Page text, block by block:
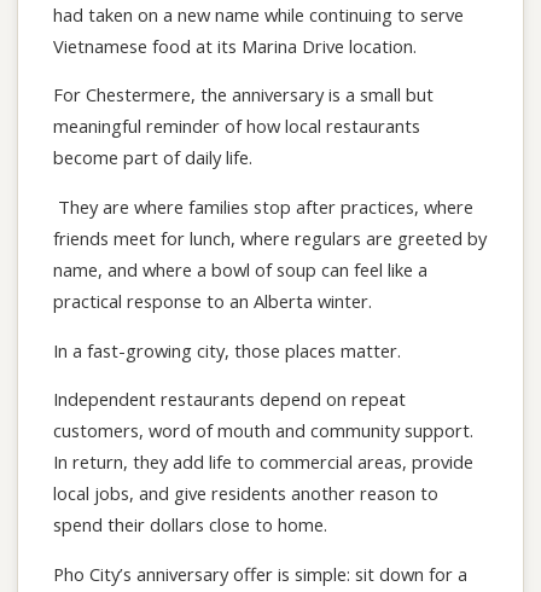
had taken on a new name while continuing to serve
Vietnamese food at its Marina Drive location.
For Chestermere, the anniversary is a small but
meaningful reminder of how local restaurants
become part of daily life.
They are where families stop after practices, where
friends meet for lunch, where regulars are greeted by
name, and where a bowl of soup can feel like a
practical response to an Alberta winter.
In a fast-growing city, those places matter.
Independent restaurants depend on repeat
customers, word of mouth and community support.
In return, they add life to commercial areas, provide
local jobs, and give residents another reason to
spend their dollars close to home.
Pho City’s anniversary offer is simple: sit down for a